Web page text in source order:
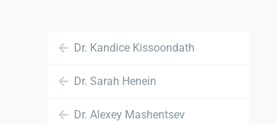
Dr. Kandice Kissoondath
Dr. Sarah Henein
Dr. Alexey Mashentsev